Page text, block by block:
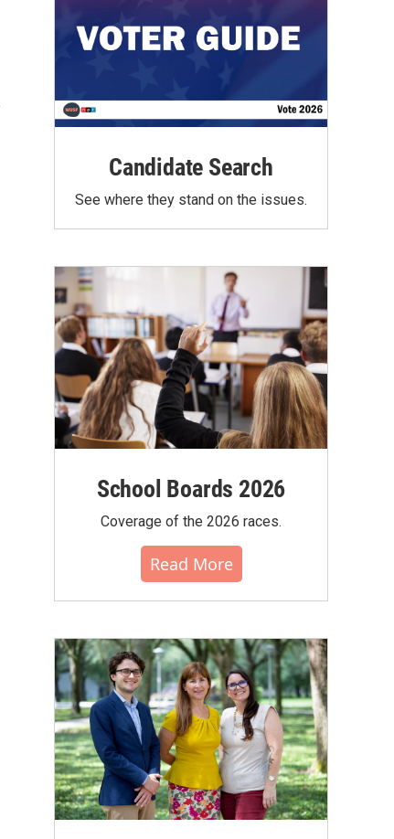
Candidate Search
See where they stand on the issues.
School Boards 2026
Coverage of the 2026 races.
Read More